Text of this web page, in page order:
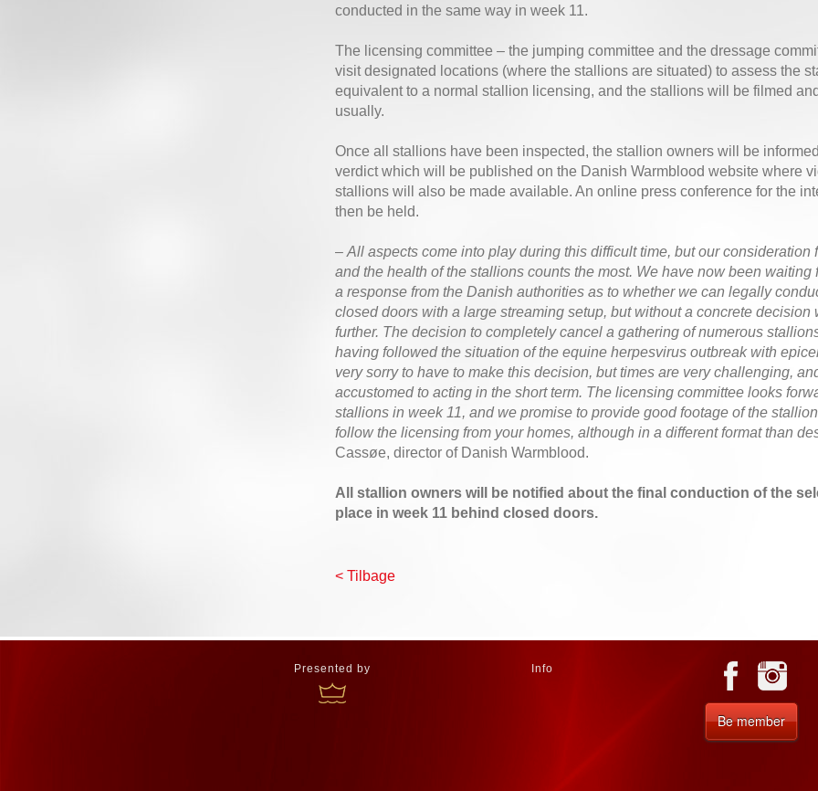
conducted in the same way in week 11.
The licensing committee – the jumping committee and the dressage
visit designated locations (where the stallions are situated) to assess the
equivalent to a normal stallion licensing, and the stallions will be filmed
usually.
Once all stallions have been inspected, the stallion owners will be
verdict which will be published on the Danish Warmblood website where
stallions will also be made available. An online press conference for the
then be held.
– All aspects come into play during this difficult time, but our consideration
and the health of the stallions counts the most. We have now been waiting
a response from the Danish authorities as to whether we can legally
closed doors with a large streaming setup, but without a concrete decision
further. The decision to completely cancel a gathering of numerous
having followed the situation of the equine herpesvirus outbreak with
very sorry to have to make this decision, but times are very challenging,
accustomed to acting in the short term. The licensing committee looks
stallions in week 11, and we promise to provide good footage of the
follow the licensing from your homes, although in a different format than
Cassøe, director of Danish Warmblood.
All stallion owners will be notified about the final conduction of the
place in week 11 behind closed doors.
< Tilbage
Presented by Info
Be member